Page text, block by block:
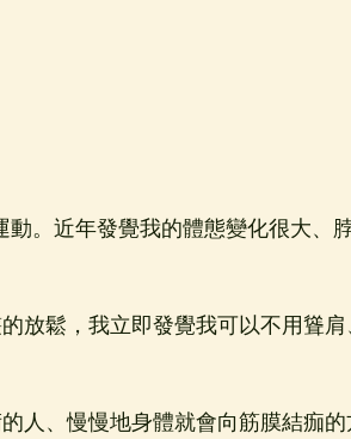
。近年發覺我的體態變化很大、
放鬆，我立即發覺我可以不用聳肩
人、慢慢地身體就會向筋膜結痂的